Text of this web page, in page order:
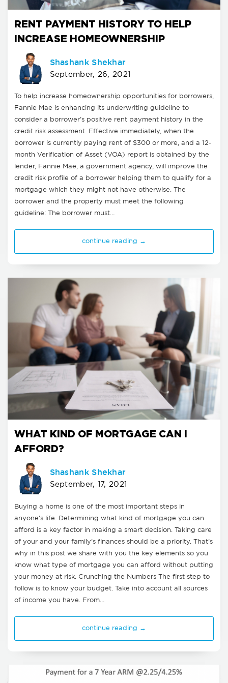
RENT PAYMENT HISTORY TO HELP
INCREASE HOMEOWNERSHIP
Shashank Shekhar
September, 26, 2021
To help increase homeownership opportunities for borrowers,
Fannie Mae is enhancing its underwriting guideline to
consider a borrower’s positive rent payment history in the
credit risk assessment. Effective immediately, when the
borrower is currently paying rent of $300 or more, and a 12-
month Verification of Asset (VOA) report is obtained by the
lender, Fannie Mae, a government agency, will improve the
credit risk profile of a borrower helping them to qualify for a
mortgage which they might not have otherwise. The
borrower and the property must meet the following
guideline: The borrower must…
continue reading →
WHAT KIND OF MORTGAGE CAN I
AFFORD?
Shashank Shekhar
September, 17, 2021
Buying a home is one of the most important steps in
anyone's life. Determining what kind of mortgage you can
afford is a key factor in making a smart decision. Taking care
of your and your family's finances should be a priority. That's
why in this post we share with you the key elements so you
know what type of mortgage you can afford without putting
your money at risk. Crunching the Numbers The first step to
follow is to know your budget. Take into account all sources
of income you have. From…
continue reading →